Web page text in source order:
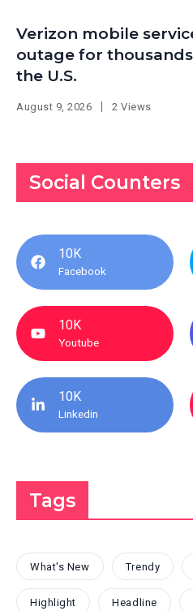
Verizon mobile
outage for
the U.S.
August 9, 2026 2 Views
Social Counters
10K
Facebook
10K
Youtube
10K
Linkedin
Tags
What's New Trendy
Highlight Headline